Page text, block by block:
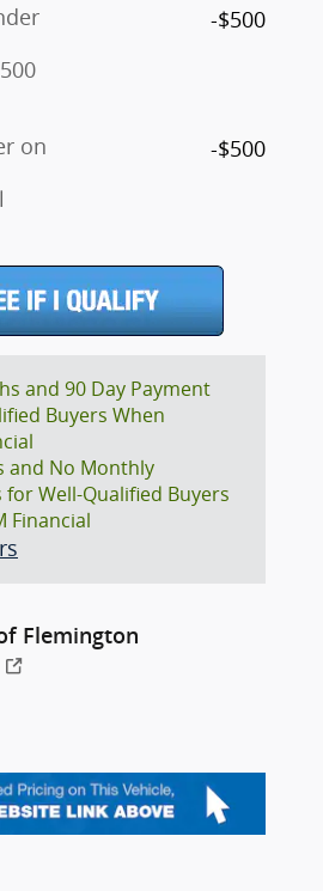
-$500
on
-$500
and 90 Day Payment
Buyers When
and No Monthly
Well-Qualified Buyers
Financial
Flemington